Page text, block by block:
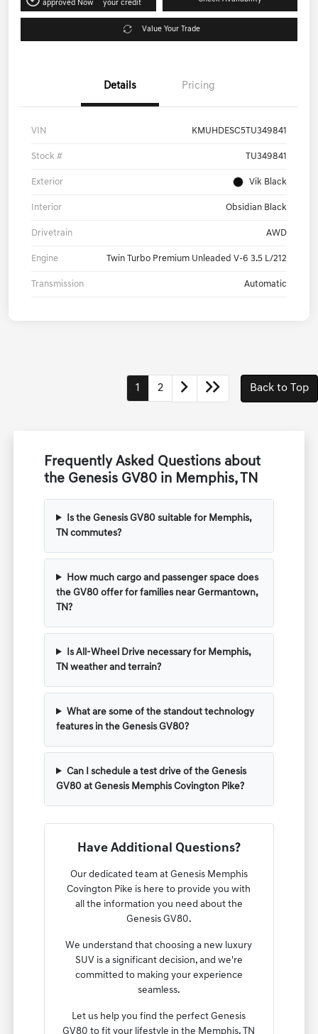
Value Your Trade
VIN KMUHDESC5TU349841
Stock # TU349841
Exterior Vik Black
Interior Obsidian Black
Drivetrain AWD
Frequently Asked Questions about
the Genesis GV80 in Memphis, TN
How much cargo and passenger space does
Can I schedule a test drive of the Genesis
Have Additional Questions?
Covington Pike is here to provide you with
all the information you need about the
Genesis GV80.
SUV is a significant decision, and we're
committed to making your experience